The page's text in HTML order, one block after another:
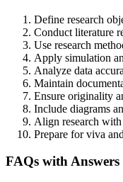
Define research
Conduct literature
Use research
Apply simulation
Analyze data
Maintain
Ensure originality
Include diagrams
Align research
Prepare for viva
FAQs with Answers